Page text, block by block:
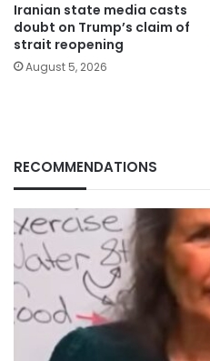
Iranian state media casts
doubt on Trump’s claim of
strait reopening
August 5, 2026
RECOMMENDATIONS